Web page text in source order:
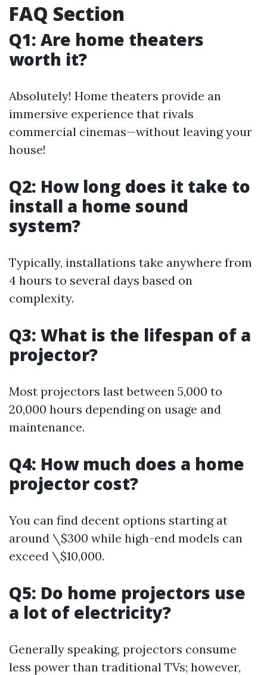
FAQ Section
Q1: Are home theaters
worth it?
Absolutely! Home theaters provide an
immersive experience that rivals
commercial cinemas—without leaving your
house!
Q2: How long does it take to
install a home sound
system?
Typically, installations take anywhere from
4 hours to several days based on
complexity.
Q3: What is the lifespan of a
projector?
Most projectors last between 5,000 to
20,000 hours depending on usage and
maintenance.
Q4: How much does a home
projector cost?
You can find decent options starting at
around \$300 while high-end models can
exceed \$10,000.
Q5: Do home projectors use
a lot of electricity?
Generally speaking, projectors consume
less power than traditional TVs; however,